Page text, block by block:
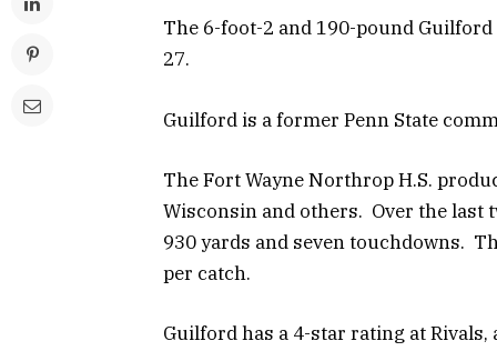
The 6-foot-2 and 190-pound
27.
Guilford is a former Penn State
The Fort Wayne Northrop H.S.
Wisconsin and others. Over the last
930 yards and seven touchdowns.
per catch.
Guilford has a 4-star rating at